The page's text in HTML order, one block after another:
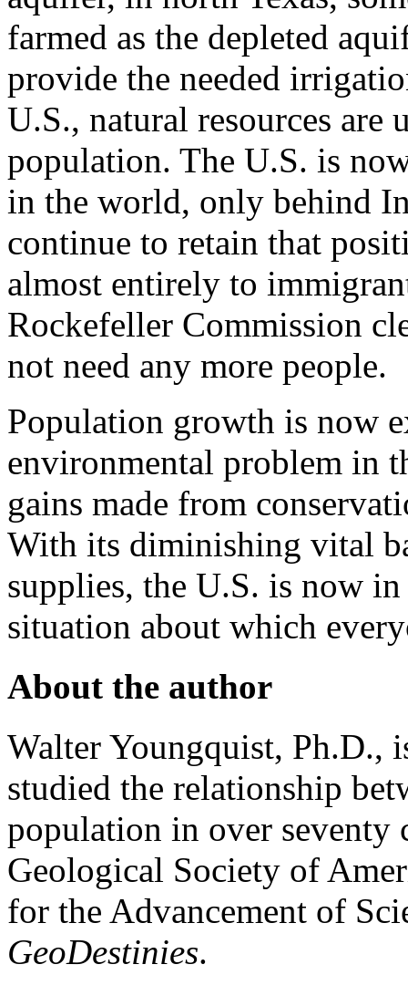
farmed as the depleted
provide the needed
U.S., natural resources are
population. The U.S. is
in the world, only behind
continue to retain that
almost entirely to
Rockefeller Commission
not need any more people.
Population growth is now
environmental problem in
gains made from
With its diminishing vital
supplies, the U.S. is now
situation about which
About the author
Walter Youngquist, Ph.D.,
studied the relationship
population in over seventy
Geological Society of
for the Advancement of
GeoDestinies.